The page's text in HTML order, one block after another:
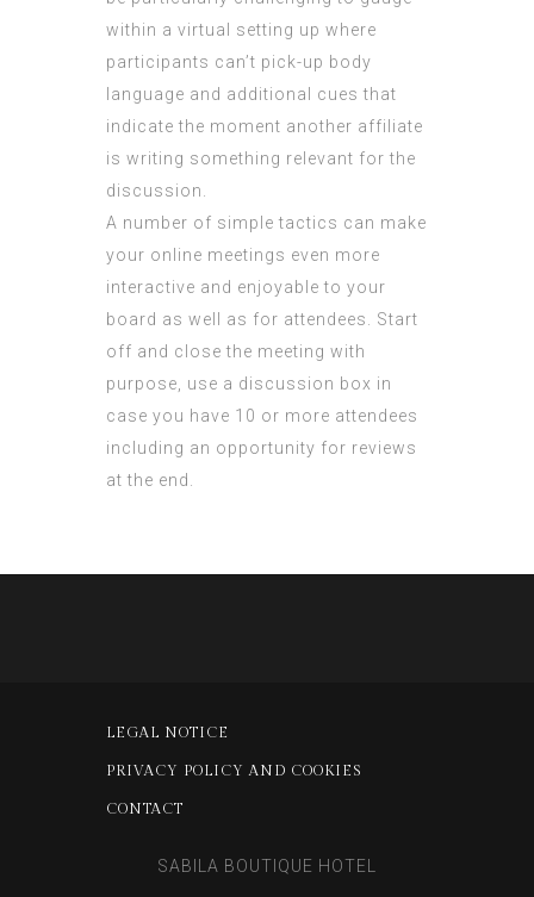
within a virtual setting up where
participants can’t pick-up body
language and additional cues that
indicate the moment another affiliate
is writing something relevant for the
discussion.
A number of simple tactics can make
your online meetings even more
interactive and enjoyable to your
board as well as for attendees. Start
off and close the meeting with
purpose, use a discussion box in
case you have 10 or more attendees
including an opportunity for reviews
at the end.
LEGAL NOTICE
PRIVACY POLICY AND COOKIES
CONTACT
SABILA BOUTIQUE HOTEL